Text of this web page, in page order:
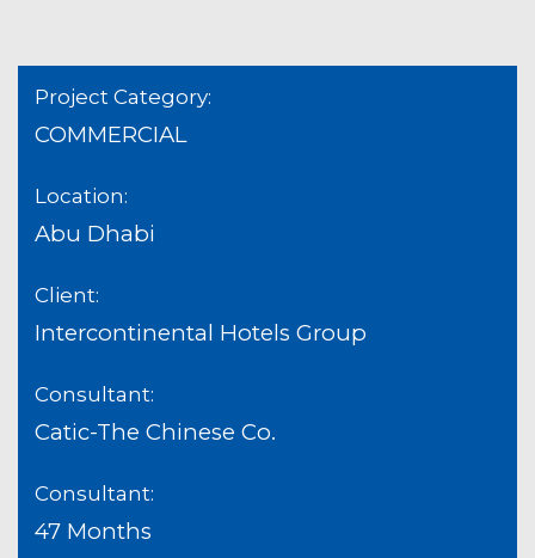
Project Category:
COMMERCIAL
Location:
Abu Dhabi
Client:
Intercontinental Hotels Group
Consultant:
Catic-The Chinese Co.
Consultant:
47 Months